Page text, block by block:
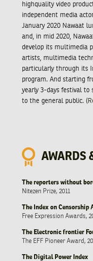
highquality video
independent media
January 2020 Nawaat
and, in mid 2020,
develop its multimedia
artists, multimedia
particularly through its
program. And starting
yearly 3-days festival to
to the general public. (
AWARDS
The reporters without
Nitezen Prize, 2011
The Index on Censorship
Free Expression Awards,
The Electronic frontier
The EFF Pioneer Award,
The Digital Power Index